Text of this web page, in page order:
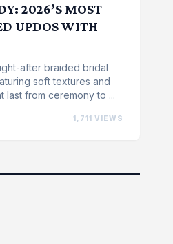
2026’S MOST
UPDOS WITH
after braided bridal
soft textures and
last from ceremony to ...
1,711 VIEWS